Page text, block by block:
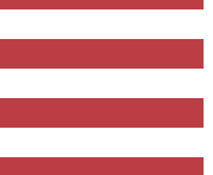
a confirmation
to keep you